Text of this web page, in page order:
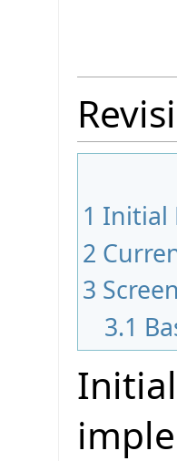
1 Initial
2
3
3.1